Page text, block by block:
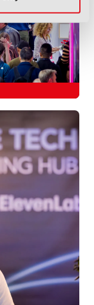
for our industry.
from over 170
platform for